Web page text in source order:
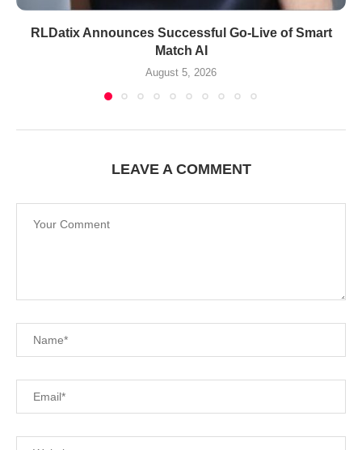
RLDatix Announces Successful Go-Live of Smart
Match AI
August 5, 2026
LEAVE A COMMENT